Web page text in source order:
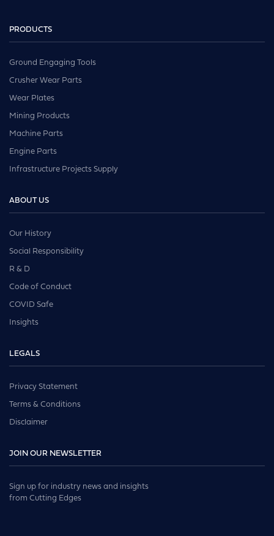
PRODUCTS
Ground Engaging Tools
Crusher Wear Parts
Wear Plates
Mining Products
Machine Parts
Engine Parts
Infrastructure Projects Supply
ABOUT US
Our History
Social Responsibility
R & D
Code of Conduct
COVID Safe
Insights
LEGALS
Privacy Statement
Terms & Conditions
Disclaimer
JOIN OUR NEWSLETTER
Sign up for industry news and insights
from Cutting Edges